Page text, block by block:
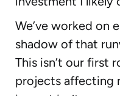
We’ve worked on
shadow of that
This isn’t our first
projects affecting